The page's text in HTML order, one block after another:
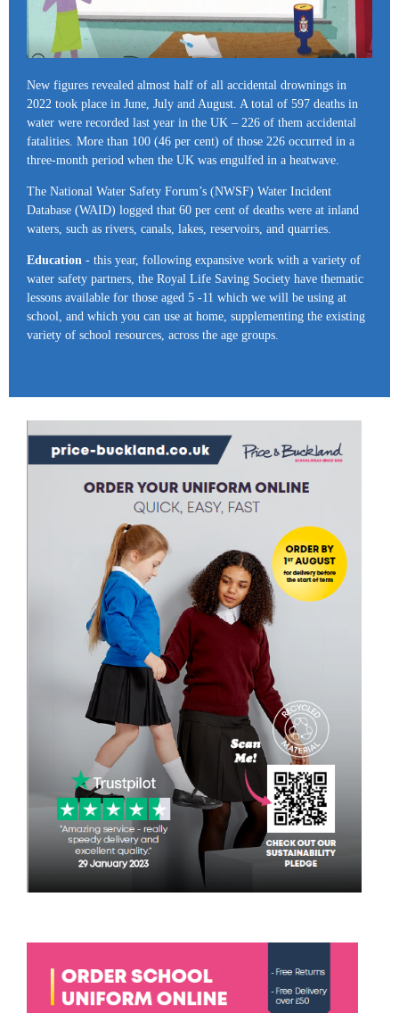
New figures revealed almost half of all accidental drownings in
2022 took place in June, July and August. A total of 597 deaths in
water were recorded last year in the UK – 226 of them accidental
fatalities. More than 100 (46 per cent) of those 226 occurred in a
three-month period when the UK was engulfed in a heatwave.
The National Water Safety Forum’s (NWSF) Water Incident
Database (WAID) logged that 60 per cent of deaths were at inland
waters, such as rivers, canals, lakes, reservoirs, and quarries.
Education - this year, following expansive work with a variety of
water safety partners, the Royal Life Saving Society have thematic
lessons available for those aged 5 -11 which we will be using at
school, and which you can use at home, supplementing the existing
variety of school resources, across the age groups.